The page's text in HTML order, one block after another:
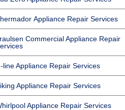
Appliance Repair Services
Commercial Appliance Repair
line Appliance Repair Services
Appliance Repair Services
Appliance Repair Services
We offer appliance
Hawaiian Gardens in
codes:
90716